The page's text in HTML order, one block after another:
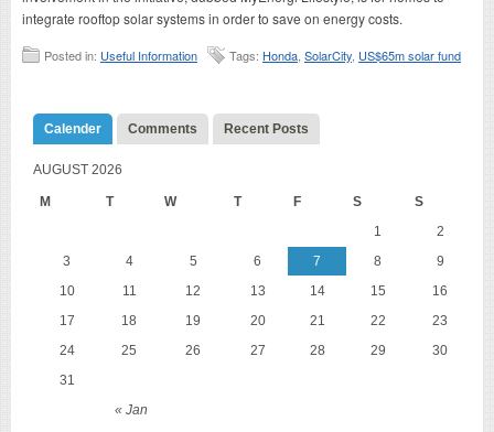
integrate rooftop solar systems in order to save on energy costs.
Posted in: Useful Information Tags: Honda SolarCity US$65m solar fund
Calender Comments Recent Posts
AUGUST 2026
M T W T F S S
« Jan
1
2
3
4 5 6 7 8
9
10
11 12 13 14 15
16
17
18 19 20 21 22
23
24
25 26 27 28 29
30
31